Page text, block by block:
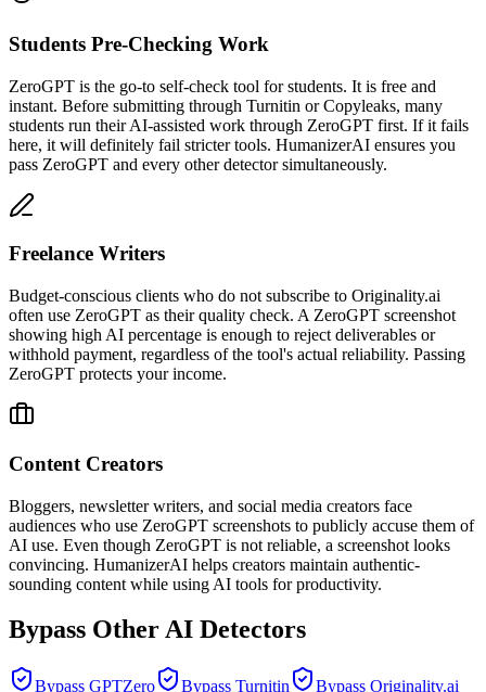
Students Pre-Checking Work
ZeroGPT is the go-to self-check tool for students. It is free and
instant. Before submitting through Turnitin or Copyleaks, many
students run their AI-assisted work through ZeroGPT first. If it fails
here, it will definitely fail stricter tools. HumanizerAI ensures you
pass ZeroGPT and every other detector simultaneously.
Freelance Writers
Budget-conscious clients who do not subscribe to Originality.ai
often use ZeroGPT as their quality check. A ZeroGPT screenshot
showing high AI percentage is enough to reject deliverables or
withhold payment, regardless of the tool's actual reliability. Passing
ZeroGPT protects your income.
Content Creators
Bloggers, newsletter writers, and social media creators face
audiences who use ZeroGPT screenshots to publicly accuse them of
AI use. Even though ZeroGPT is not reliable, a screenshot looks
convincing. HumanizerAI helps creators maintain authentic-
sounding content while using AI tools for productivity.
Bypass Other AI Detectors
Bypass GPTZero Bypass Turnitin
Bypass Originality.ai